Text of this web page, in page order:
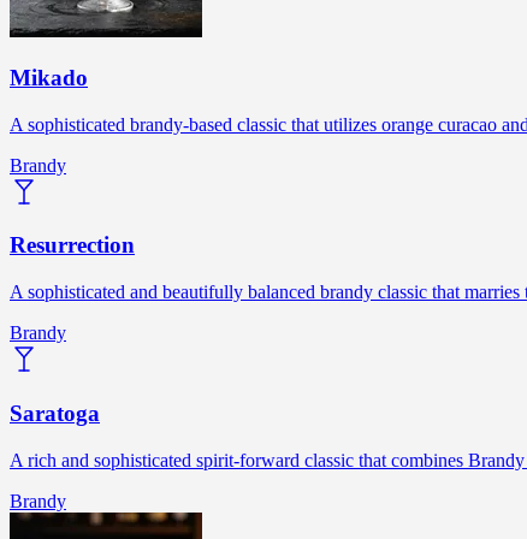
Mikado
A sophisticated brandy-based classic that utilizes orange curacao
Brandy
Resurrection
A sophisticated and beautifully balanced brandy classic that
Brandy
Saratoga
A rich and sophisticated spirit-forward classic that combines
Brandy